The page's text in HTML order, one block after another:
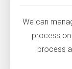
We can
process
process